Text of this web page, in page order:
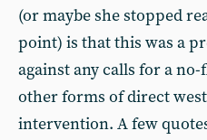
(or maybe she stopped
point) is that this was a
against any calls for a
other forms of direct
intervention. A few